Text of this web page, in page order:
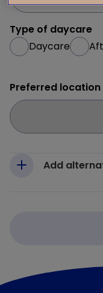
Type of daycare
Daycare
Preferred location
Add